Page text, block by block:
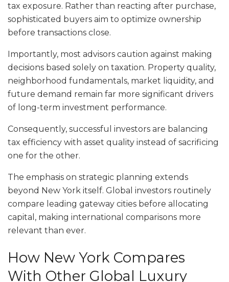
tax exposure. Rather than reacting after purchase,
sophisticated buyers aim to optimize ownership
before transactions close.
Importantly, most advisors caution against making
decisions based solely on taxation. Property quality,
neighborhood fundamentals, market liquidity, and
future demand remain far more significant drivers
of long-term investment performance.
Consequently, successful investors are balancing
tax efficiency with asset quality instead of sacrificing
one for the other.
The emphasis on strategic planning extends
beyond New York itself. Global investors routinely
compare leading gateway cities before allocating
capital, making international comparisons more
relevant than ever.
How New York Compares
With Other Global Luxury